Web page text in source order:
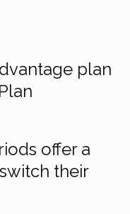
plan
offer a
their